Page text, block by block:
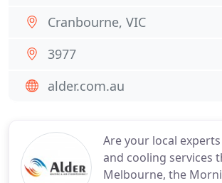
Are your local
and cooling services
Melbourne, the
Cranbourne, VIC
3977
alder.com.au